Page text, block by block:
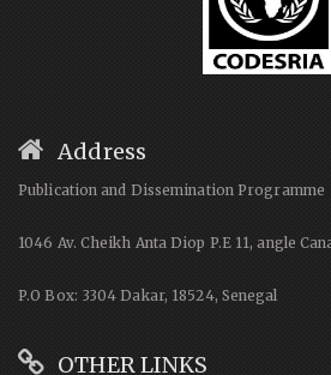
Address
Publication and Dissemination Programme
1046 Av. Cheikh Anta Diop P.E 11, angle
P.O Box: 3304 Dakar, 18524, Senegal
OTHER LINKS